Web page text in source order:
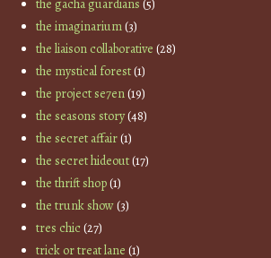
the gacha guardians (5)
the imaginarium(3)
the liaison collaborative (28)
the mystical forest(1)
the project se7en(19)
the seasons story(48)
the secret affair(1)
the secret hideout(17)
the thrift shop(1)
the trunk show(3)
tres chic(27)
trick or treat lane (1)